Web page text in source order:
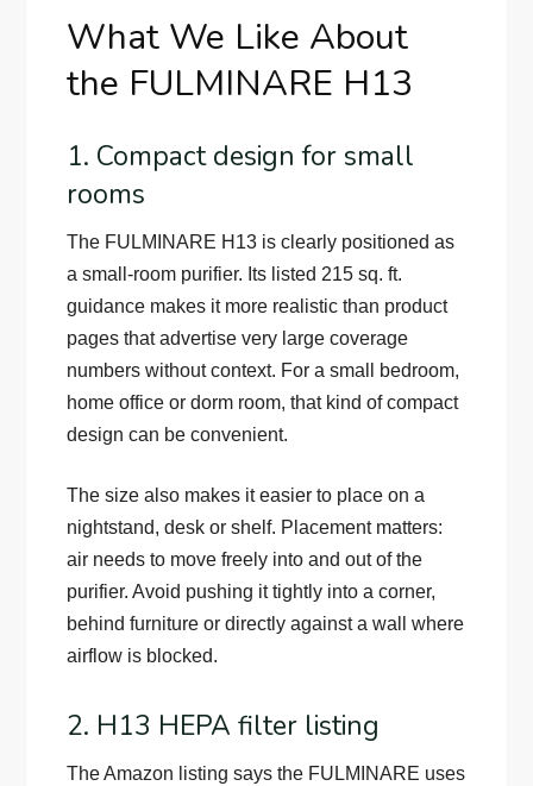
What We Like About
the FULMINARE H13
1. Compact design for small
rooms
The FULMINARE H13 is clearly positioned as
a small-room purifier. Its listed 215 sq. ft.
guidance makes it more realistic than product
pages that advertise very large coverage
numbers without context. For a small bedroom,
home office or dorm room, that kind of compact
design can be convenient.
The size also makes it easier to place on a
nightstand, desk or shelf. Placement matters:
air needs to move freely into and out of the
purifier. Avoid pushing it tightly into a corner,
behind furniture or directly against a wall where
airflow is blocked.
2. H13 HEPA filter listing
The Amazon listing says the FULMINARE uses